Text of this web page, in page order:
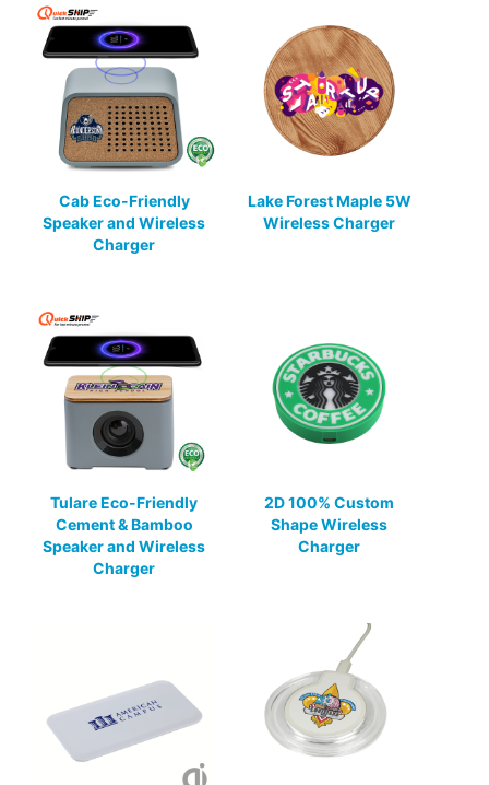
Cab Eco-Friendly
Speaker and Wireless
Charger
Lake Forest Maple 5W
Wireless Charger
Tulare Eco-Friendly
Cement & Bamboo
Speaker and Wireless
Charger
2D 100% Custom
Shape Wireless
Charger